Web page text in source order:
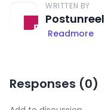
WRITTEN BY
Postunreel
Readmore
Responses (0)